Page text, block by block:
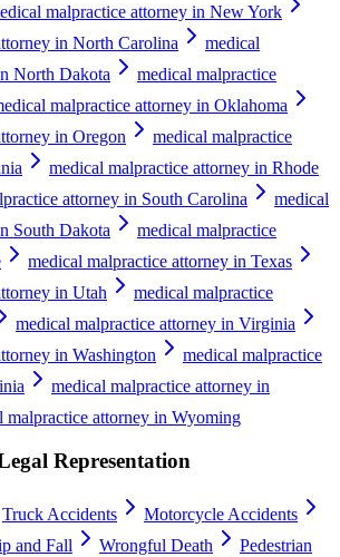
malpractice attorney in New York
in North Carolina
medical
North Dakota
medical malpractice
malpractice attorney in Oklahoma
in Oregon
medical malpractice
medical malpractice attorney in Rhode
attorney in South Carolina
medical
South Dakota
medical malpractice
medical malpractice attorney in Texas
in Utah
medical malpractice
medical malpractice attorney in Virginia
in Washington
medical malpractice
medical malpractice attorney in
malpractice attorney in Wyoming
Representation
Truck Accidents
Motorcycle Accidents
and Fall Wrongful Death
Pedestrian